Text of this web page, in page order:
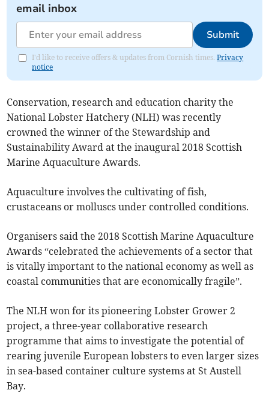
email inbox
Submit
I'd like to receive offers & updates from Cornish times.Privacy
notice
Conservation, research and education charity the
National Lobster Hatchery (NLH) was recently
crowned the winner of the Stewardship and
Sustainability Award at the inaugural 2018 Scottish
Marine Aquaculture Awards.
Aquaculture involves the cultivating of fish,
crustaceans or molluscs under controlled conditions.
Organisers said the 2018 Scottish Marine Aquaculture
Awards “celebrated the achievements of a sector that
is vitally important to the national economy as well as
coastal communities that are economically fragile”.
The NLH won for its pioneering Lobster Grower 2
project, a three-year collaborative research
programme that aims to investigate the potential of
rearing juvenile European lobsters to even larger sizes
in sea-based container culture systems at St Austell
Bay.